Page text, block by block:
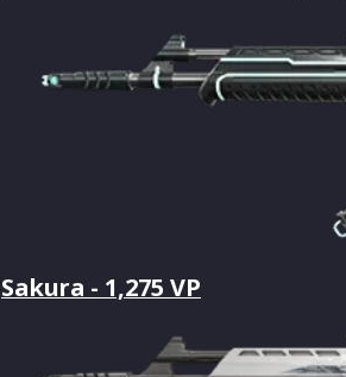
Sakura - 1,275 VP